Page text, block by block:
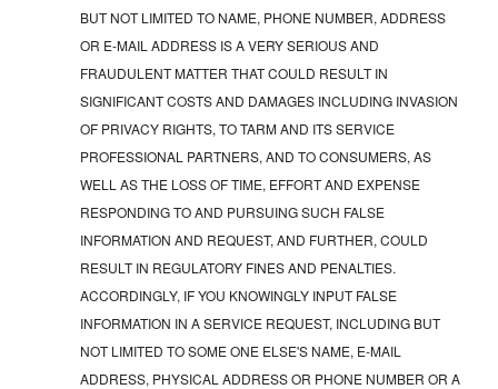
BUT NOT LIMITED TO NAME, PHONE NUMBER, ADDRESS
OR E-MAIL ADDRESS IS A VERY SERIOUS AND
FRAUDULENT MATTER THAT COULD RESULT IN
SIGNIFICANT COSTS AND DAMAGES INCLUDING INVASION
OF PRIVACY RIGHTS, TO TARM AND ITS SERVICE
PROFESSIONAL PARTNERS, AND TO CONSUMERS, AS
WELL AS THE LOSS OF TIME, EFFORT AND EXPENSE
RESPONDING TO AND PURSUING SUCH FALSE
INFORMATION AND REQUEST, AND FURTHER, COULD
RESULT IN REGULATORY FINES AND PENALTIES.
ACCORDINGLY, IF YOU KNOWINGLY INPUT FALSE
INFORMATION IN A SERVICE REQUEST, INCLUDING BUT
NOT LIMITED TO SOME ONE ELSE'S NAME, E-MAIL
ADDRESS, PHYSICAL ADDRESS OR PHONE NUMBER OR A